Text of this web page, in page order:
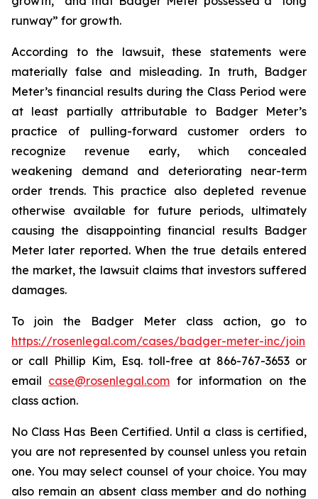
runway” for growth.
According to the lawsuit, these statements were
materially false and misleading. In truth, Badger
Meter’s financial results during the Class Period were
at least partially attributable to Badger Meter’s
practice of pulling-forward customer orders to
recognize revenue early, which concealed
weakening demand and deteriorating near-term
order trends. This practice also depleted revenue
otherwise available for future periods, ultimately
causing the disappointing financial results Badger
Meter later reported. When the true details entered
the market, the lawsuit claims that investors suffered
damages.
To join the Badger Meter class action, go to
https://rosenlegal.com/cases/badger-meter-inc/join
or call Phillip Kim, Esq. toll-free at 866-767-3653 or
email case@rosenlegal.com for information on the
class action.
No Class Has Been Certified. Until a class is certified,
you are not represented by counsel unless you retain
one. You may select counsel of your choice. You may
also remain an absent class member and do nothing